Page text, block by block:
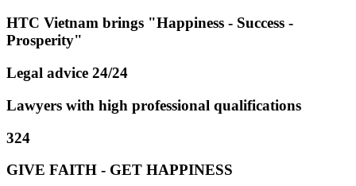
HTC Vietnam brings "Happiness - Success -
Prosperity"
Legal advice 24/24
Lawyers with high professional qualifications
324
GIVE FAITH - GET HAPPINESS